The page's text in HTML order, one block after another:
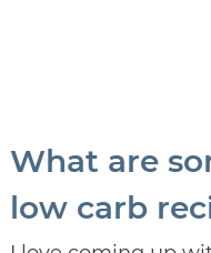
What are
low carb